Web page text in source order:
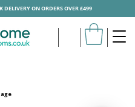
DELIVERY ON ORDERS OVER £499